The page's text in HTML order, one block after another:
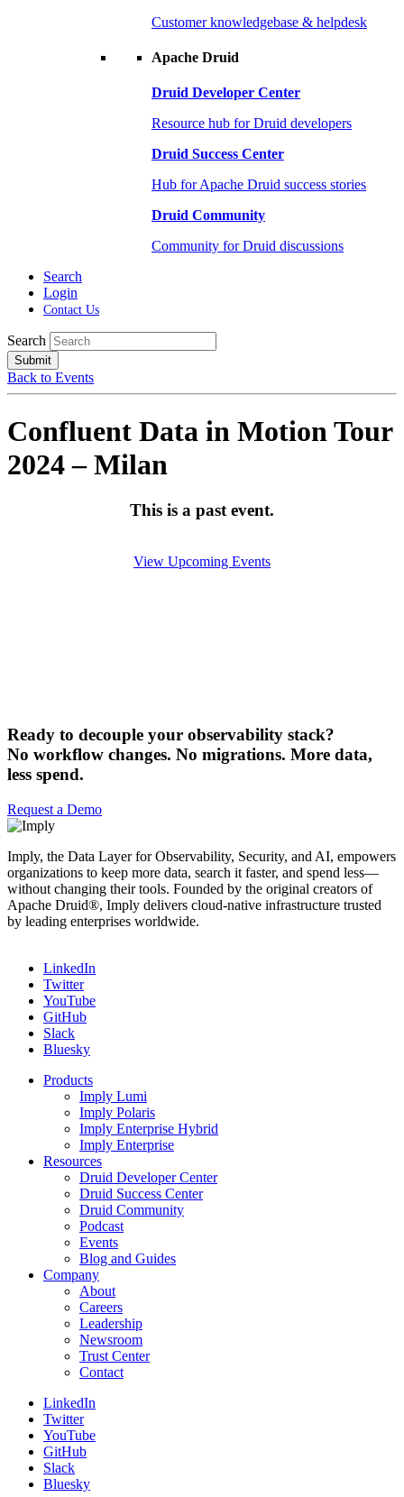
Customer knowledgebase & helpdesk
Apache Druid
Druid Developer Center
Resource hub for Druid developers
Druid Success Center
Hub for Apache Druid success stories
Druid Community
Community for Druid discussions
Search
Login
Contact Us
Search
Submit
Back to Events
Confluent Data in Motion Tour
2024 – Milan
This is a past event.
View Upcoming Events
Ready to decouple your observability stack?
No workflow changes. No migrations. More data,
less spend.
Request a Demo
Imply, the Data Layer for Observability, Security, and AI, empowers
organizations to keep more data, search it faster, and spend less—
without changing their tools. Founded by the original creators of
Apache Druid®, Imply delivers cloud-native infrastructure trusted
by leading enterprises worldwide.
LinkedIn
Twitter
YouTube
GitHub
Slack
Bluesky
Products
Imply Lumi
Imply Polaris
Imply Enterprise Hybrid
Imply Enterprise
Resources
Druid Developer Center
Druid Success Center
Druid Community
Podcast
Events
Blog and Guides
Company
About
Careers
Leadership
Newsroom
Trust Center
Contact
LinkedIn
Twitter
YouTube
GitHub
Slack
Bluesky